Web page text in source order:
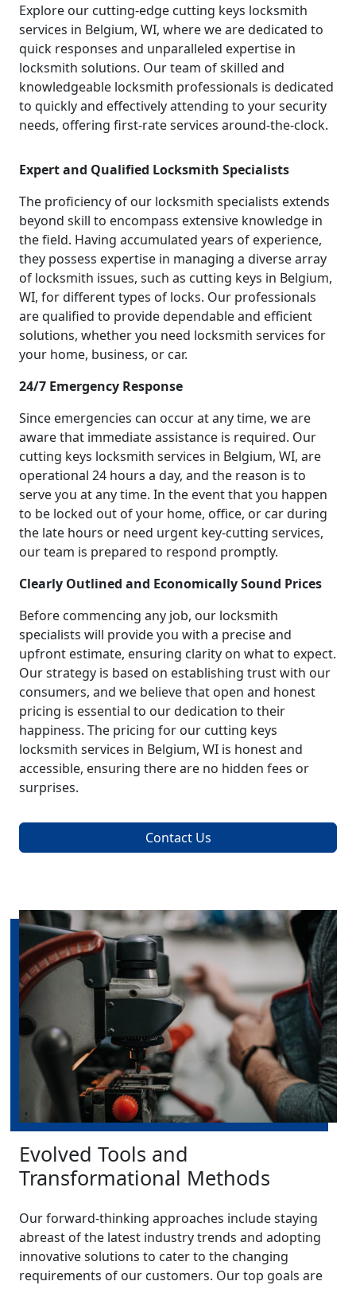
Explore our cutting-edge cutting keys locksmith
services in Belgium, WI, where we are dedicated to
quick responses and unparalleled expertise in
locksmith solutions. Our team of skilled and
knowledgeable locksmith professionals is dedicated
to quickly and effectively attending to your security
needs, offering first-rate services around-the-clock.
Expert and Qualified Locksmith Specialists
The proficiency of our locksmith specialists extends
beyond skill to encompass extensive knowledge in
the field. Having accumulated years of experience,
they possess expertise in managing a diverse array
of locksmith issues, such as cutting keys in Belgium,
WI, for different types of locks. Our professionals
are qualified to provide dependable and efficient
solutions, whether you need locksmith services for
your home, business, or car.
24/7 Emergency Response
Since emergencies can occur at any time, we are
aware that immediate assistance is required. Our
cutting keys locksmith services in Belgium, WI, are
operational 24 hours a day, and the reason is to
serve you at any time. In the event that you happen
to be locked out of your home, office, or car during
the late hours or need urgent key-cutting services,
our team is prepared to respond promptly.
Clearly Outlined and Economically Sound Prices
Before commencing any job, our locksmith
specialists will provide you with a precise and
upfront estimate, ensuring clarity on what to expect.
Our strategy is based on establishing trust with our
consumers, and we believe that open and honest
pricing is essential to our dedication to their
happiness. The pricing for our cutting keys
locksmith services in Belgium, WI is honest and
accessible, ensuring there are no hidden fees or
surprises.
Contact Us
Evolved Tools and
Transformational Methods
Our forward-thinking approaches include staying
abreast of the latest industry trends and adopting
innovative solutions to cater to the changing
requirements of our customers. Our top goals are